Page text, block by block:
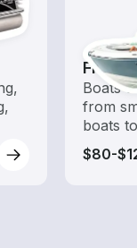
Boats
from
boats
$80-